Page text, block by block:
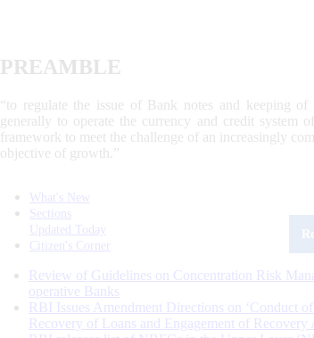
PREAMBLE
“to regulate the issue of Bank notes and keeping
generally to operate the currency and credit system
framework to meet the challenge of an increasingly
objective of growth.”
What's New
Sections
Updated Today
Citizen's Corner
Review of Guidelines on Concentration Risk
operative Banks
RBI Issues Amendment Directions on ‘Conduct of
Recovery of Loans and Engagement of Recovery